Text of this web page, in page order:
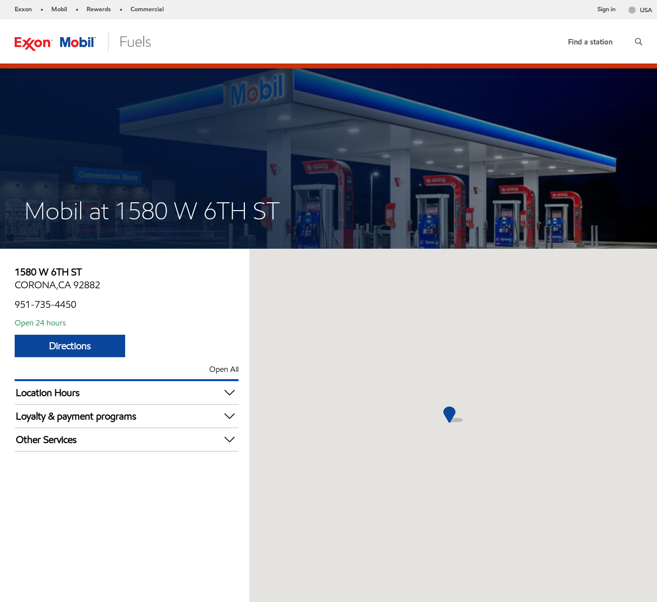
Exxon • Mobil • Rewards • Commercial USA
Sign in
Find a station
Mobil at 1580 W 6TH ST
1580 W 6TH ST
CORONA,CA 92882
951-735-4450
Open 24 hours
Directions
Open All
Location Hours
24 hours
Loyalty & payment programs
Exxon Mobil Rewards+ in-store offers
Walmart+
Other Services